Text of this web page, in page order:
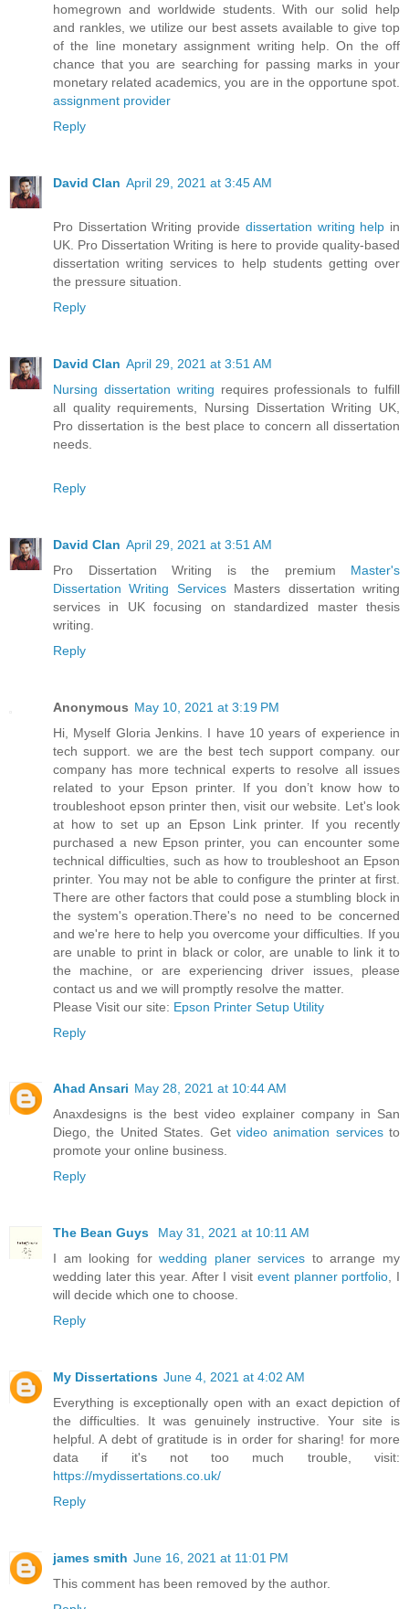
homegrown and worldwide students. With our solid help
and rankles, we utilize our best assets available to give top
of the line monetary assignment writing help. On the off
chance that you are searching for passing marks in your
monetary related academics, you are in the opportune spot.
assignment provider
Reply
David Clan April 29, 2021 at 3:45 AM
Pro Dissertation Writing provide dissertation writing help in
UK. Pro Dissertation Writing is here to provide quality-based
dissertation writing services to help students getting over
the pressure situation.
Reply
David Clan April 29, 2021 at 3:51 AM
Nursing dissertation writing requires professionals to fulfill
all quality requirements, Nursing Dissertation Writing UK,
Pro dissertation is the best place to concern all dissertation
needs.
Reply
David Clan April 29, 2021 at 3:51 AM
Pro Dissertation Writing is the premium Master's
Dissertation Writing ServicesMasters dissertation writing
services in UK focusing on standardized master thesis
writing.
Reply
Anonymous May 10, 2021 at 3:19 PM
Hi, Myself Gloria Jenkins. I have 10 years of experience in
tech support. we are the best tech support company. our
company has more technical experts to resolve all issues
related to your Epson printer. If you don’t know how to
troubleshoot epson printer then, visit our website. Let's look
at how to set up an Epson Link printer. If you recently
purchased a new Epson printer, you can encounter some
technical difficulties, such as how to troubleshoot an Epson
printer. You may not be able to configure the printer at first.
There are other factors that could pose a stumbling block in
the system's operation.There's no need to be concerned
and we're here to help you overcome your difficulties. If you
are unable to print in black or color, are unable to link it to
the machine, or are experiencing driver issues, please
contact us and we will promptly resolve the matter.
Please Visit our site: Epson Printer Setup Utility
Reply
Ahad Ansari May 28, 2021 at 10:44 AM
Anaxdesigns is the best video explainer company in San
Diego, the United States. Get video animation servicesto
promote your online business.
Reply
The Bean Guys
May 31, 2021 at 10:11 AM
I am looking forwedding planer services to arrange my
wedding later this year. After I visit event planner portfolio, I
will decide which one to choose.
Reply
My Dissertations June 4, 2021 at 4:02 AM
Everything is exceptionally open with an exact depiction of
the difficulties. It was genuinely instructive. Your site is
helpful. A debt of gratitude is in order for sharing! for more
data if it's not too much trouble, visit:
https://mydissertations.co.uk/
Reply
james smith June 16, 2021 at 11:01 PM
This comment has been removed by the author.